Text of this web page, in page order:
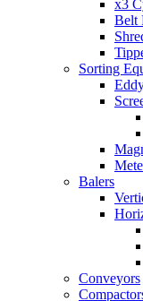
x3
Belt
Sorting
Balers
Conveyors